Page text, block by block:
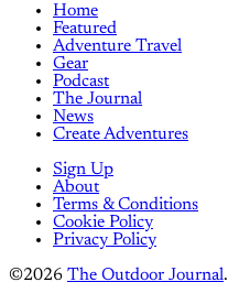
Home
Featured
Adventure Travel
Gear
Podcast
The Journal
News
Create Adventures
Sign Up
About
Terms & Conditions
Cookie Policy
Privacy Policy
©2026 The Outdoor Journal.